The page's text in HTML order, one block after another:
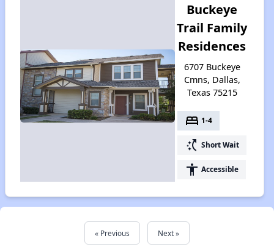
Buckeye
Trail Family
Residences
6707 Buckeye
Cmns, Dallas,
Texas 75215
bed 1-4
switch_access_shortcut Short Wait
accessibility Accessible
« Previous Next »